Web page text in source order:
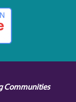
Communities